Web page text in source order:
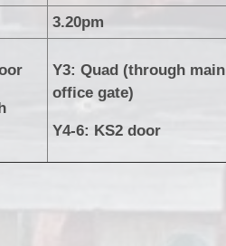
3.20pm
Y3: Quad (through main
office gate)
Y4-6: KS2 door